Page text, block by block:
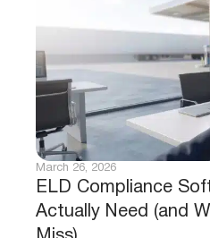
ELD Compliance
Actually Need (and
March 26, 2026